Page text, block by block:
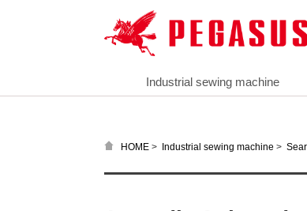
Industrial sewing machine
HOME > Industrial sewing machine >